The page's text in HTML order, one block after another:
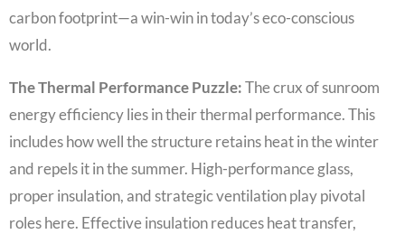
carbon footprint—a win-win in today’s eco-conscious
world.
The Thermal Performance Puzzle:The crux of sunroom
energy efficiency lies in their thermal performance. This
includes how well the structure retains heat in the winter
and repels it in the summer. High-performance glass,
proper insulation, and strategic ventilation play pivotal
roles here. Effective insulation reduces heat transfer,